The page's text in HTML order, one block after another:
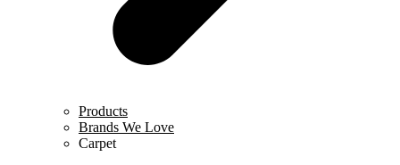
Products
Brands We Love
Carpet